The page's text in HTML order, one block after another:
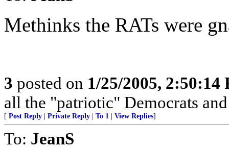
Methinks the RATs were
3 posted on 1/25/2005, 2:50:14
all the "patriotic" Democrats
[ Post Reply Private Reply To 1 View Replies]
To: JeanS